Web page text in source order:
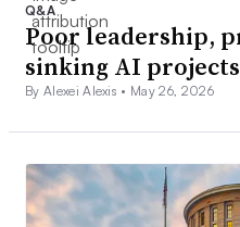
Q&A
Poor leadership,
sinking AI
By Alexei Alexis • May 26, 2026